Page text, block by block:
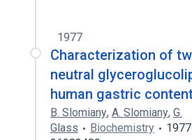
1977
Characterization of
neutral
human gastric
B. Slomiany, A. Slomiany, G.
Glass
Biochemistry 1977